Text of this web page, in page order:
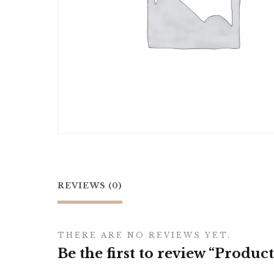
REVIEWS (0)
THERE ARE NO REVIEWS YET.
Be the first to review